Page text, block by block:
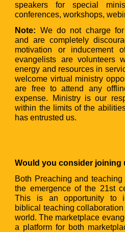
speakers for special
conferences, workshops,
Note: We do not charge
and are completely
motivation or
evangelists are volunteers
energy and resources in
welcome virtual ministry
are free to attend any
expense. Ministry is our
within the limits of the
has entrusted us.
Would you consider joining
Both Preaching and
the emergence of the 21st
This is an opportunity to
biblical teaching
world. The marketplace
a platform for both